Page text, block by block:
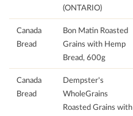
(ONTARIO)
Canada
Bread
Bon Matin Roasted
Grains with Hemp
Bread, 600g
Canada
Bread
Dempster's
WholeGrains
Roasted Grains with